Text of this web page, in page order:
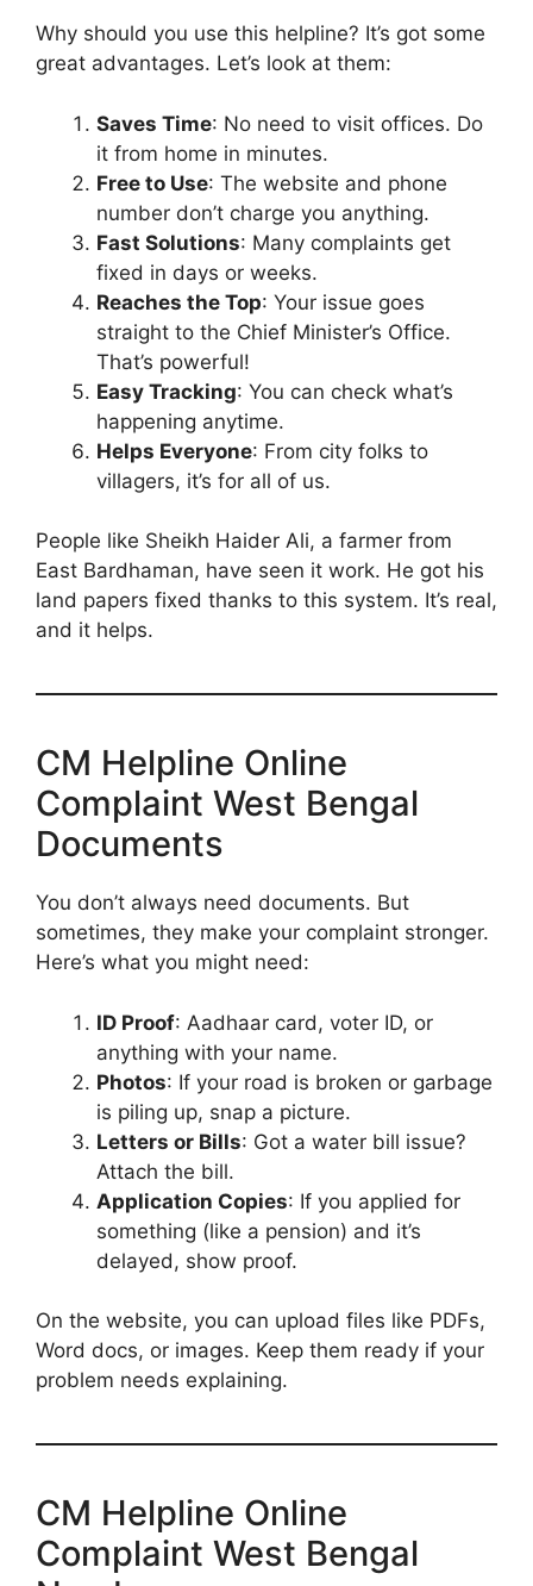
Why should you use this helpline? It’s got some
great advantages. Let’s look at them:
Saves Time: No need to visit offices. Do
it from home in minutes.
Free to Use: The website and phone
number don’t charge you anything.
Fast Solutions: Many complaints get
fixed in days or weeks.
Reaches the Top: Your issue goes
straight to the Chief Minister’s Office.
That’s powerful!
Easy Tracking: You can check what’s
happening anytime.
Helps Everyone: From city folks to
villagers, it’s for all of us.
People like Sheikh Haider Ali, a farmer from
East Bardhaman, have seen it work. He got his
land papers fixed thanks to this system. It’s real,
and it helps.
CM Helpline Online
Complaint West Bengal
Documents
You don’t always need documents. But
sometimes, they make your complaint stronger.
Here’s what you might need:
ID Proof: Aadhaar card, voter ID, or
anything with your name.
Photos: If your road is broken or garbage
is piling up, snap a picture.
Letters or Bills: Got a water bill issue?
Attach the bill.
Application Copies: If you applied for
something (like a pension) and it’s
delayed, show proof.
On the website, you can upload files like PDFs,
Word docs, or images. Keep them ready if your
problem needs explaining.
CM Helpline Online
Complaint West Bengal